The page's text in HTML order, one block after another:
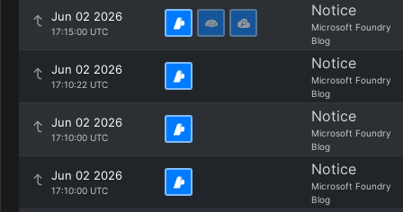
Jun 02 2026
17:15:00 UTC
Notice
Microsoft Foundry
Blog
Jun 02 2026
17:10:22 UTC
Notice
Microsoft Foundry
Blog
Jun 02 2026
17:10:00 UTC
Notice
Microsoft Foundry
Blog
Jun 02 2026
17:10:00 UTC
Notice
Microsoft Foundry
Blog